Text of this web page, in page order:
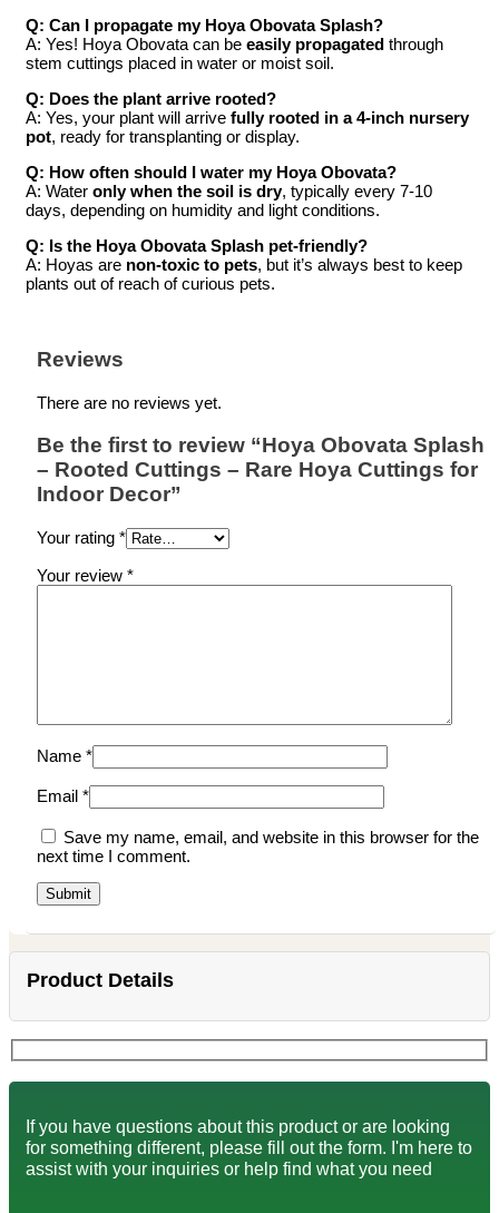
Q: Can I propagate my Hoya Obovata Splash?
A: Yes! Hoya Obovata can be easily propagated through
stem cuttings placed in water or moist soil.
Q: Does the plant arrive rooted?
A: Yes, your plant will arrive fully rooted in a 4-inch nursery
pot, ready for transplanting or display.
Q: How often should I water my Hoya Obovata?
A: Water only when the soil is dry, typically every 7-10
days, depending on humidity and light conditions.
Q: Is the Hoya Obovata Splash pet-friendly?
A: Hoyas are non-toxic to pets, but it’s always best to keep
plants out of reach of curious pets.
Reviews
There are no reviews yet.
Be the first to review “Hoya Obovata Splash
– Rooted Cuttings – Rare Hoya Cuttings for
Indoor Decor”
Your rating *
Your review *
Name *
Email *
Save my name, email, and website in this browser for the
next time I comment.
Product Details
If you have questions about this product or are looking
for something different, please fill out the form. I'm here to
assist with your inquiries or help find what you need